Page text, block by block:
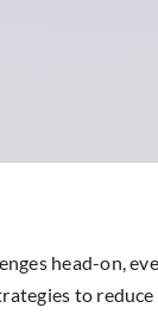
head-on,
to